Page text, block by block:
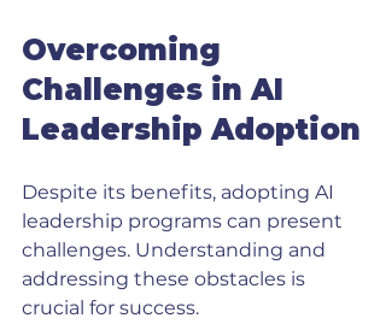
Overcoming
Challenges in AI
Leadership Adoption
Despite its benefits, adopting AI
leadership programs can present
challenges. Understanding and
addressing these obstacles is
crucial for success.